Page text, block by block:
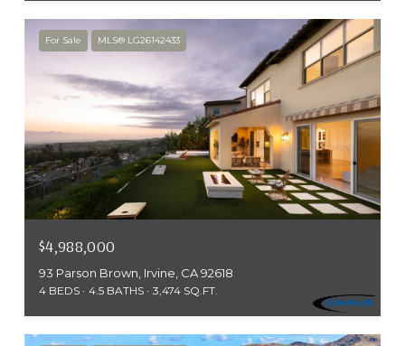
For Sale MLS® LG26142433
$4,988,000
93 Parson Brown, Irvine, CA 92618
4 BEDS 4.5 BATHS 3,474 SQ.FT.